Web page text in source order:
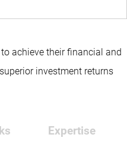
achieve their financial and
investment returns
Expertise